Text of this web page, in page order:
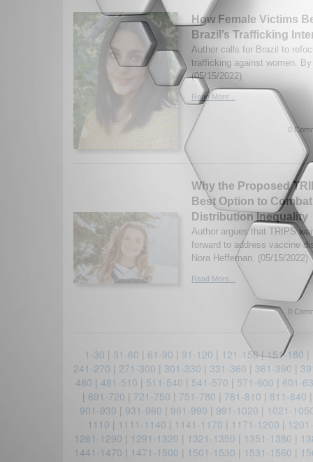
How Female Victims
Brazil’s Trafficking
Author calls for Brazil to
trafficking against women.
(05/15/2022)
Read More...
0
Why the Proposed
Best Option to
Distribution Inequality
Author argues that TRIPS
forward to address vaccine
Nora Heffernan. (05/15/2022)
Read More...
0
1-30 | 31-60 | 61-90 | 91-120 | 121-150| 151-180 |
241-270 | 271-300 | 301-330 | 331-360 | 361-390 |
480 | 481-510 | 511-540 | 541-570 | 571-600 | 601-
| 691-720 | 721-750 | 751-780 | 781-810 | 811-840
901-930 | 931-960 | 961-990 | 991-1020 | 1021-
1110 | 1111-1140 | 1141-1170 | 1171-1200 |
1261-1290 | 1291-1320 | 1321-1350 | 1351-1380 |
1441-1470 | 1471-1500 | 1501-1530 | 1531-1560 |